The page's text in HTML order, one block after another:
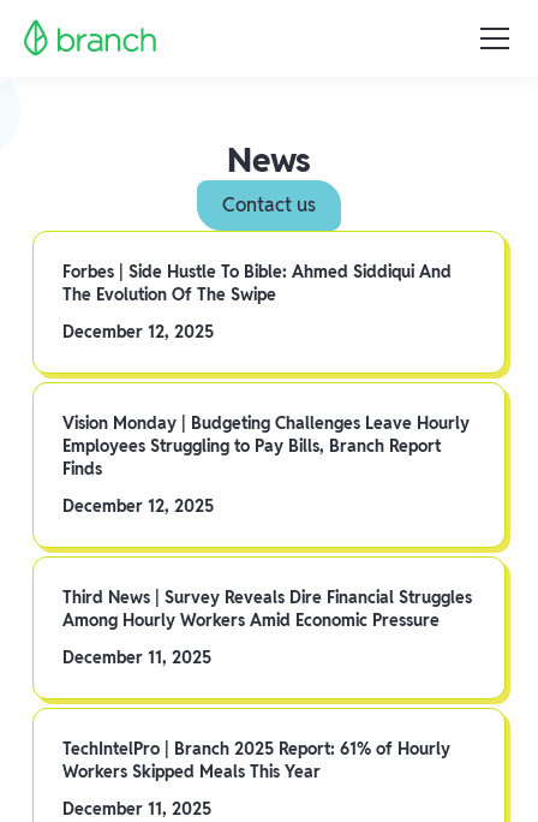
News
Contact us
Forbes | Side Hustle To Bible: Ahmed Siddiqui And
The Evolution Of The Swipe
December 12, 2025
Vision Monday | Budgeting Challenges Leave Hourly
Employees Struggling to Pay Bills, Branch Report
Finds
December 12, 2025
Third News | Survey Reveals Dire Financial Struggles
Among Hourly Workers Amid Economic Pressure
December 11, 2025
TechIntelPro | Branch 2025 Report: 61% of Hourly
Workers Skipped Meals This Year
December 11, 2025